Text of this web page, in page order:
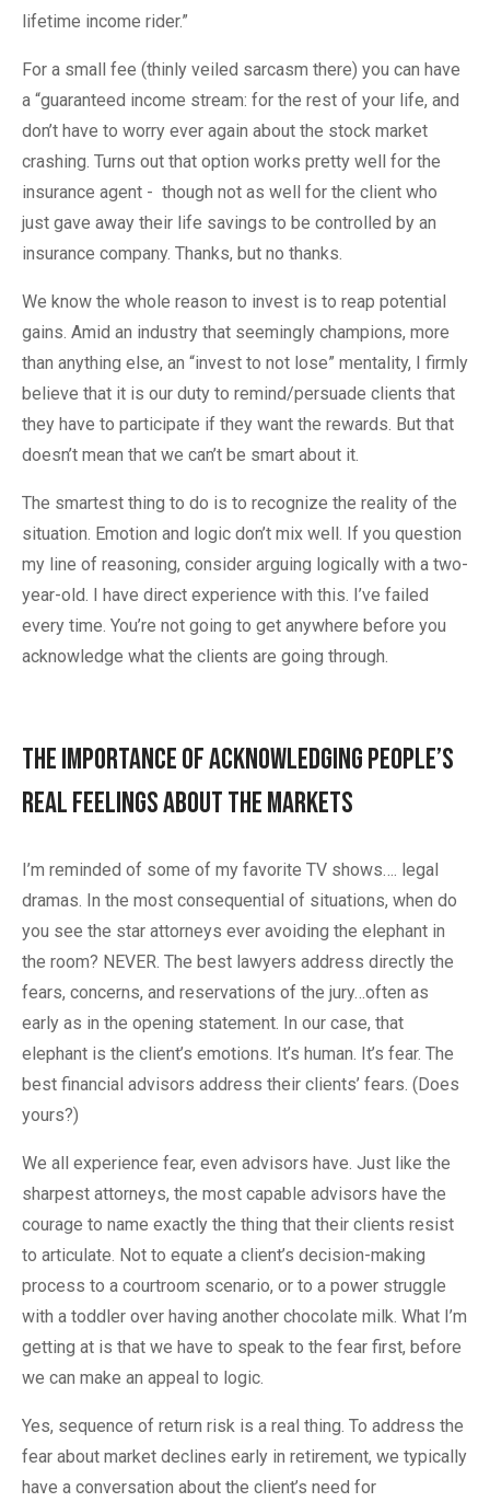
lifetime income rider.”
For a small fee (thinly veiled sarcasm there) you can have
a “guaranteed income stream: for the rest of your life, and
don’t have to worry ever again about the stock market
crashing. Turns out that option works pretty well for the
insurance agent - though not as well for the client who
just gave away their life savings to be controlled by an
insurance company. Thanks, but no thanks.
We know the whole reason to invest is to reap potential
gains. Amid an industry that seemingly champions, more
than anything else, an “invest to not lose” mentality, I firmly
believe that it is our duty to remind/persuade clients that
they have to participate if they want the rewards. But that
doesn’t mean that we can’t be smart about it.
The smartest thing to do is to recognize the reality of the
situation. Emotion and logic don’t mix well. If you question
my line of reasoning, consider arguing logically with a two-
year-old. I have direct experience with this. I’ve failed
every time. You’re not going to get anywhere before you
acknowledge what the clients are going through.
The Importance of Acknowledging People’s
Real Feelings About the Markets
I’m reminded of some of my favorite TV shows…. legal
dramas. In the most consequential of situations, when do
you see the star attorneys ever avoiding the elephant in
the room? NEVER. The best lawyers address directly the
fears, concerns, and reservations of the jury…often as
early as in the opening statement. In our case, that
elephant is the client’s emotions. It’s human. It’s fear. The
best financial advisors address their clients’ fears. (Does
yours?)
We all experience fear, even advisors have. Just like the
sharpest attorneys, the most capable advisors have the
courage to name exactly the thing that their clients resist
to articulate. Not to equate a client’s decision-making
process to a courtroom scenario, or to a power struggle
with a toddler over having another chocolate milk. What I’m
getting at is that we have to speak to the fear first, before
we can make an appeal to logic.
Yes, sequence of return risk is a real thing. To address the
fear about market declines early in retirement, we typically
have a conversation about the client’s need for